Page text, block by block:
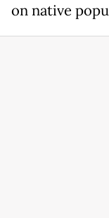
on native